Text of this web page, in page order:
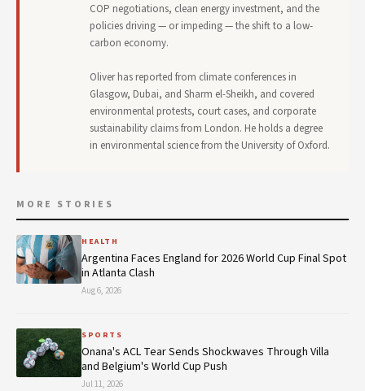
COP negotiations, clean energy investment, and the
policies driving — or impeding — the shift to a low-
carbon economy.
Oliver has reported from climate conferences in
Glasgow, Dubai, and Sharm el-Sheikh, and covered
environmental protests, court cases, and corporate
sustainability claims from London. He holds a degree
in environmental science from the University of Oxford.
MORE STORIES
HEALTH
Argentina Faces England for 2026 World Cup Final Spot
in Atlanta Clash
Aug 6, 2026
SPORTS
Onana's ACL Tear Sends Shockwaves Through Villa
and Belgium's World Cup Push
Jul 11, 2026